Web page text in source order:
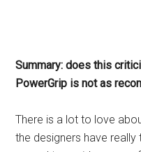
Summary: does this
PowerGrip is not as
There is a lot to love
the designers have